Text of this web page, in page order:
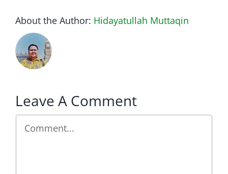
About the Author: Hidayatullah Muttaqin
Leave A Comment
Comment